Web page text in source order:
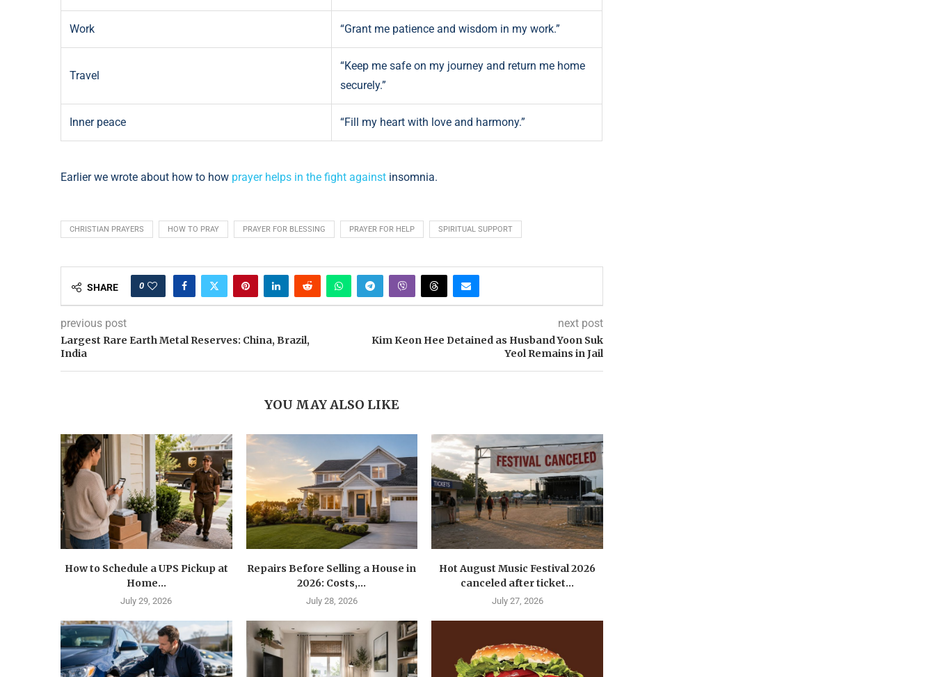
Work “Grant me patience and wisdom in my work.”
Travel
“Keep me safe on my journey and return me home
securely.”
Inner peace “Fill my heart with love and harmony.”
Earlier we wrote about how to how prayer helps in the fight against insomnia.
CHRISTIAN PRAYERS HOW TO PRAY PRAYER FOR BLESSING PRAYER FOR HELP SPIRITUAL SUPPORT
SHARE 0
previous post
Largest Rare Earth Metal Reserves: China, Brazil,
India
next post
Kim Keon Hee Detained as Husband Yoon Suk
Yeol Remains in Jail
YOU MAY ALSO LIKE
How to Schedule a UPS Pickup at
Home...
July 29, 2026
Repairs Before Selling a House in
2026: Costs,...
July 28, 2026
Hot August Music Festival 2026
canceled after ticket...
July 27, 2026